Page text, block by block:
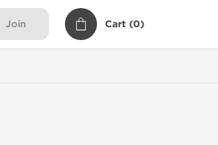
Join Cart (0)